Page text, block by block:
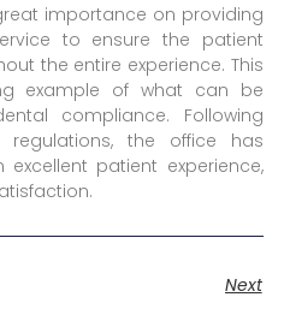
importance on providing
to ensure the patient
the entire experience. This
example of what can be
compliance. Following
regulations, the office has
patient experience,
Next